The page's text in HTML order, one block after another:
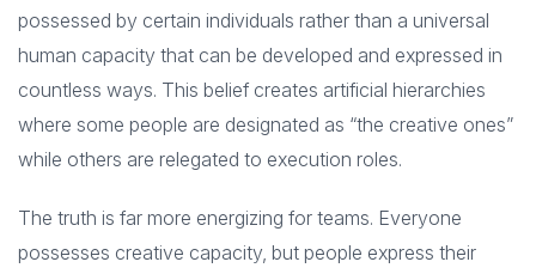
possessed by certain individuals rather than a universal
human capacity that can be developed and expressed in
countless ways. This belief creates artificial hierarchies
where some people are designated as “the creative ones”
while others are relegated to execution roles.
The truth is far more energizing for teams. Everyone
possesses creative capacity, but people express their